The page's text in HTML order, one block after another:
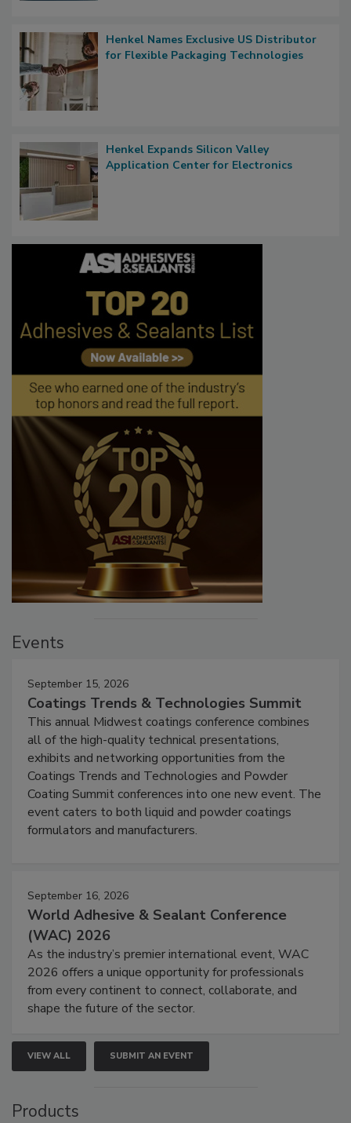
Henkel Names Exclusive US Distributor
for Flexible Packaging Technologies
Henkel Expands Silicon Valley
Application Center for Electronics
Events
September 15, 2026
Coatings Trends & Technologies Summit
This annual Midwest coatings conference combines
all of the high-quality technical presentations,
exhibits and networking opportunities from the
Coatings Trends and Technologies and Powder
Coating Summit conferences into one new event. The
event caters to both liquid and powder coatings
formulators and manufacturers.
September 16, 2026
World Adhesive & Sealant Conference
(WAC) 2026
As the industry’s premier international event, WAC
2026 offers a unique opportunity for professionals
from every continent to connect, collaborate, and
shape the future of the sector.
VIEW ALL SUBMIT AN EVENT
Products